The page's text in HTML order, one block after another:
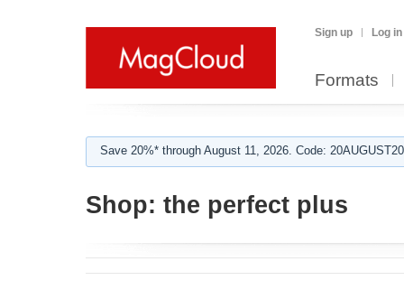
Sign up Log in
Formats
Save 20%* through August 11, 2026. Code:
Shop: the perfect plus